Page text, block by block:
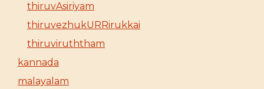
thiruvAsiriyam
thiruvezhukURRirukkai
thiruviruththam
kannada
malayalam